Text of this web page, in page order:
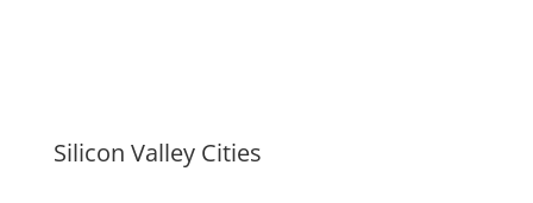
Silicon Valley Cities